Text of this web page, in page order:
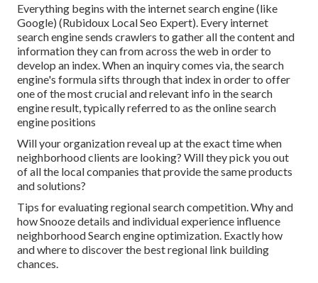
Everything begins with the internet search engine (like
Google) (Rubidoux Local Seo Expert). Every internet
search engine sends crawlers to gather all the content and
information they can from across the web in order to
develop an index. When an inquiry comes via, the search
engine's formula sifts through that index in order to offer
one of the most crucial and relevant info in the search
engine result, typically referred to as the online search
engine positions
Will your organization reveal up at the exact time when
neighborhood clients are looking? Will they pick you out
of all the local companies that provide the same products
and solutions?
Tips for evaluating regional search competition. Why and
how Snooze details and individual experience influence
neighborhood Search engine optimization. Exactly how
and where to discover the best regional link building
chances.